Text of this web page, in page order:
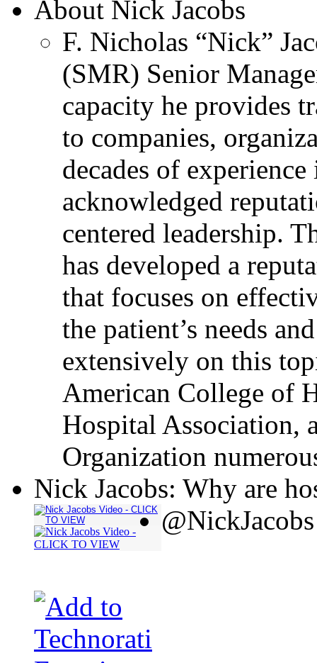
About Nick Jacobs
F. Nicholas “Nick”
(SMR) Senior
capacity he provides
to companies,
decades of
acknowledged
centered leadership.
has developed a
that focuses on
the patient’s needs
extensively on this
American College of
Hospital Association,
Organization
Nick Jacobs: Why are